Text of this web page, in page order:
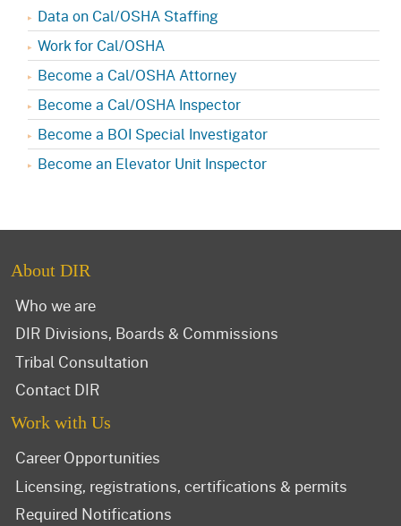
Data on Cal/OSHA Staffing
Work for Cal/OSHA
Become a Cal/OSHA Attorney
Become a Cal/OSHA Inspector
Become a BOI Special Investigator
Become an Elevator Unit Inspector
About DIR
Who we are
DIR Divisions, Boards & Commissions
Tribal Consultation
Contact DIR
Work with Us
Career Opportunities
Licensing, registrations, certifications & permits
Required Notifications